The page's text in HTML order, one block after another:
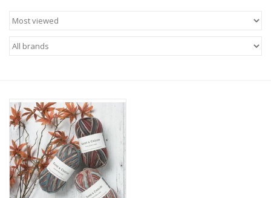
Books
Publications
Sale
Gift cards